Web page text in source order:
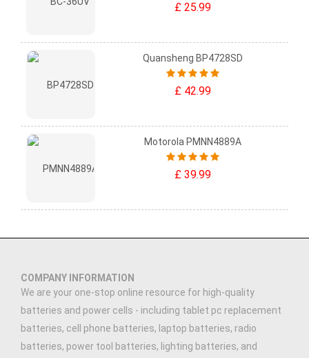
£ 25.99
Quansheng BP4728SD
£ 42.99
Motorola PMNN4889A
£ 39.99
COMPANY INFORMATION
We are your one-stop online resource for high-quality
batteries and power cells - including tablet pc replacement
batteries, cell phone batteries, laptop batteries, radio
batteries, power tool batteries, lighting batteries, and